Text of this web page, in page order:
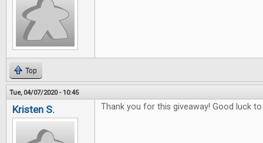
Top
Tue, 04/07/2020 - 10:45
Kristen S. Thank you for this giveaway! Good luck